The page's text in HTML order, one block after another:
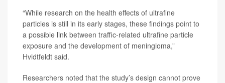
“While research on the health effects of ultrafine
particles is still in its early stages, these findings point to
a possible link between traffic-related ultrafine particle
exposure and the development of meningioma,”
Hvidtfeldt said.
Researchers noted that the study’s design cannot prove